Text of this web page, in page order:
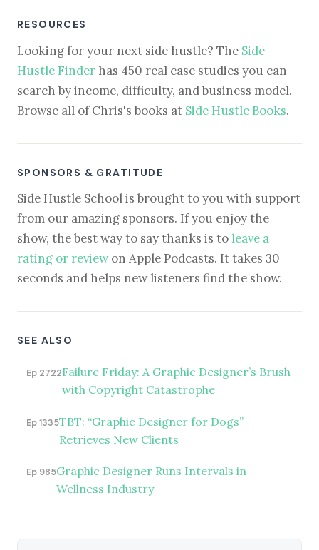
RESOURCES
Looking for your next side hustle? The Side
Hustle Finder has 450 real case studies you can
search by income, difficulty, and business model.
Browse all of Chris's books at Side Hustle Books.
SPONSORS & GRATITUDE
Side Hustle School is brought to you with support
from our amazing sponsors. If you enjoy the
show, the best way to say thanks is to leave a
rating or reviewon Apple Podcasts. It takes 30
seconds and helps new listeners find the show.
SEE ALSO
Ep 2722Failure Friday: A Graphic Designer’s Brush
with Copyright Catastrophe
Ep 1335TBT: “Graphic Designer for Dogs”
Retrieves New Clients
Ep 985Graphic Designer Runs Intervals in
Wellness Industry